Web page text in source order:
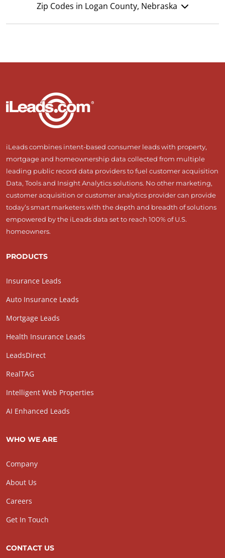
Zip Codes in Logan County, Nebraska
iLeads combines intent-based consumer leads with property,
mortgage and homeownership data collected from multiple
leading public record data providers to fuel customer acquisition
Data, Tools and Insight Analytics solutions. No other marketing,
customer acquisition or customer analytics provider can provide
today’s smart marketers with the depth and breadth of solutions
empowered by the iLeads data set to reach 100% of U.S.
homeowners.
PRODUCTS
Insurance Leads
Auto Insurance Leads
Mortgage Leads
Health Insurance Leads
LeadsDirect
RealTAG
Intelligent Web Properties
AI Enhanced Leads
WHO WE ARE
Company
About Us
Careers
Get In Touch
CONTACT US